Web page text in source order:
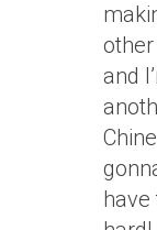
and
have